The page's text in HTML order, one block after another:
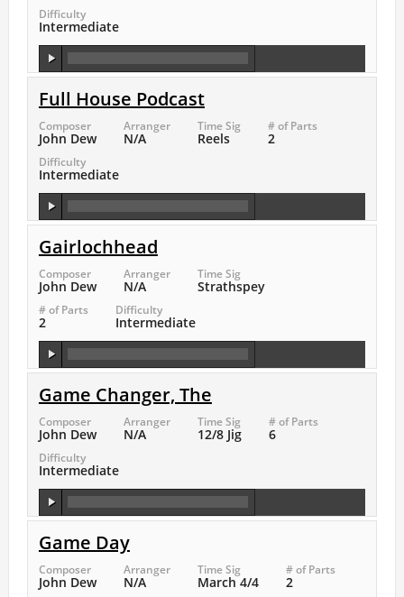
Difficulty
Intermediate
Full House Podcast
Composer
John Dew
Arranger
N/A
Time Sig
Reels
# of Parts
2
Difficulty
Intermediate
Gairlochhead
Composer
John Dew
Arranger
N/A
Time Sig
Strathspey
# of Parts
2
Difficulty
Intermediate
Game Changer, The
Composer
John Dew
Arranger
N/A
Time Sig
12/8 Jig
# of Parts
6
Difficulty
Intermediate
Game Day
Composer
John Dew
Arranger
N/A
Time Sig
March 4/4
# of Parts
2